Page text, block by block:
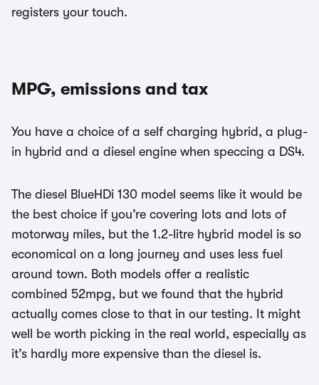
registers your touch.
MPG, emissions and tax
You have a choice of a self charging hybrid, a plug-
in hybrid and a diesel engine when speccing a DS4.
The diesel BlueHDi 130 model seems like it would be
the best choice if you’re covering lots and lots of
motorway miles, but the 1.2-litre hybrid model is so
economical on a long journey and uses less fuel
around town. Both models offer a realistic
combined 52mpg, but we found that the hybrid
actually comes close to that in our testing. It might
well be worth picking in the real world, especially as
it’s hardly more expensive than the diesel is.